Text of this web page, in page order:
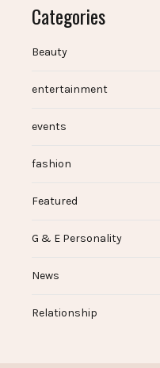
Categories
Beauty
entertainment
events
fashion
Featured
G & E Personality
News
Relationship